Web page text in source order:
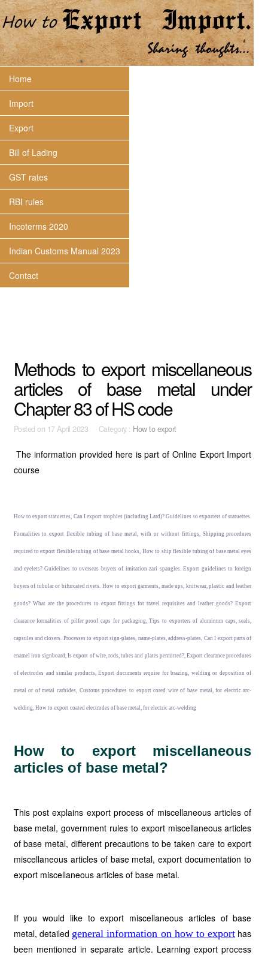
Home
Import
Export
Bill of Lading
GST rates
RBI rules
Incoterms 2020
Indian Customs Manual 2023
Contact
Methods to export miscellaneous
articles of base metal under
Chapter 83 of HS code
Posted on 17 April 2023 Category : How to export
The information provided here is part of Online Export Import
course
How to export statuettes, Can I export trophies (including Lard)? Guidelines to exporters of statuettes.
Formalities to export flexible tubing of base metal, with or without fittings, Shipping procedures
required to export flexible tubing of base metal hooks, How to ship flexible tubing of base metal eyes
and eyelets? Guidelines to overseas buyers of imitation zari spangles. Export guidelines to foreign
buyers of tubular or bifurcated rivets. How to export garments, made ups, knitwear, plastic and leather
goods? What are the procedures to export fittings for travel requisites and leather goods? Export
clearance formalities of pilfer proof caps for packaging, Tips to exporters of aluminum caps, seals,
capsules and closers. Processes to export sign-plates, name-plates, address-plates, Can I export parts of
enamel iron signboard, Is export of wire, rods, tubes and plates permitted?, Export clearance procedures
of electrodes and similar products, Export documents require for brazing, welding or deposition of
metal or of metal carbides, Customs procedures to export cored wire of base metal, for electric arc-
welding, How to export coated electrodes of base metal, for electric arc-welding
How to export miscellaneous
articles of base metal?
This post explains export process of miscellaneous articles of
base metal, government rules to export miscellaneous articles
of base metal, different precautions to be taken care to export
miscellaneous articles of base metal, export documentation to
export miscellaneous articles of base metal.
If you would like to export miscellaneous articles of base
metal, detailed general information on how to export has
been mentioned in separate article. Learning export process